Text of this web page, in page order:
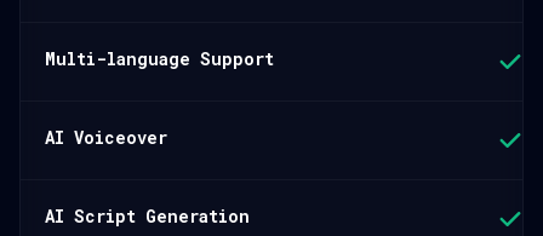
Multi-language Support
AI Voiceover
AI Script Generation